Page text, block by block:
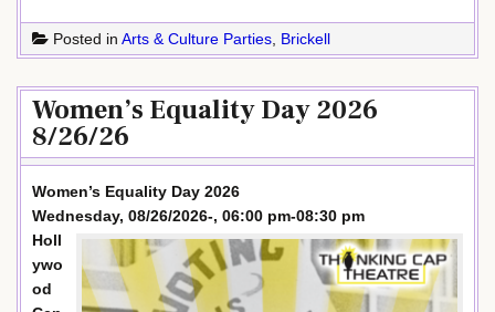
Posted in Arts & Culture Parties Brickell
Women’s Equality Day 2026
8/26/26
Women’s Equality Day 2026
Wednesday, 08/26/2026-, 06:00 pm-08:30 pm
Holl
ywo
od